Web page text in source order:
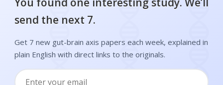
send the next 7.
Get 7 new gut-brain axis papers each week, explained in
plain English with direct links to the originals.